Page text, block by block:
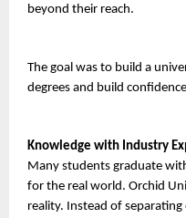
beyond their reach.
The goal was to build a
degrees and build
Knowledge with Industry
Many students graduate
for the real world. Orchid
reality. Instead of